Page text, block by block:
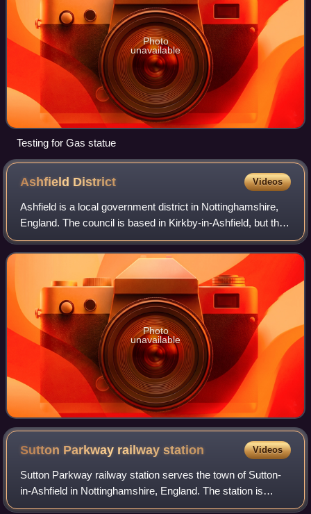
Photo
unavailable
Testing for Gas statue
Ashfield District Videos
Ashfield is a local government district in Nottinghamshire,
England. The council is based in Kirkby-in-Ashfield, but the
largest town is neighbouring Sutton-in-Ashfield. The district
also contains the
Photo
unavailable
Sutton Parkway railwaystation Videos
Sutton Parkway railway station serves the town of Sutton-
in-Ashfield in Nottinghamshire, England. The station is
about 1⁄2 mile south of the location of the former Sutton